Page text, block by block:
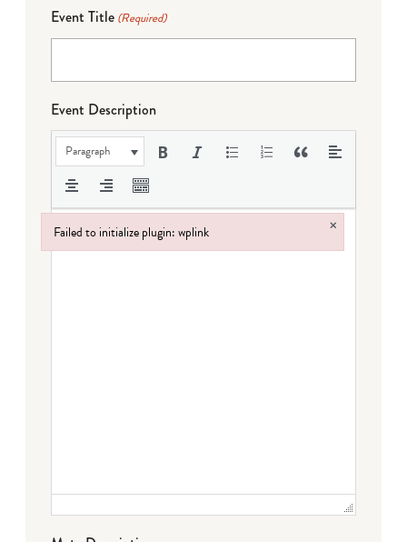
Event Title (Required)
Event Description
Paragraph
Failed to initialize plugin: wplink ×
Failed to initialize plugin: wplink